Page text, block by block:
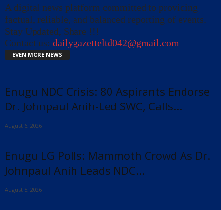
A digital news platform committed to providing
factual, reliable, and balanced reporting of events.
Stay Updated, Share !!!
Contact us: dailygazetteltd042@gmail.com
EVEN MORE NEWS
Enugu NDC Crisis: 80 Aspirants Endorse
Dr. Johnpaul Anih-Led SWC, Calls...
August 6, 2026
Enugu LG Polls: Mammoth Crowd As Dr.
Johnpaul Anih Leads NDC...
August 5, 2026